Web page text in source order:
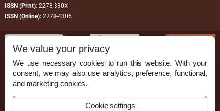
ISSN (Print): 2278-330X
ISSN (Online): 2278-4306
Permissions
Disclaimer
We value your privacy
We use necessary cookies to run this website. With your
consent, we may also use analytics, preference, functional,
and marketing cookies.
Cookie settings